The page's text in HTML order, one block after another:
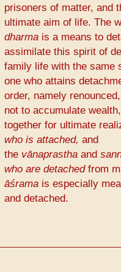
prisoners of matter, and
ultimate aim of life. The
dharma is a means to
assimilate this spirit of
family life with the same
one who attains
order, namely
not to accumulate
together for ultimate
who is attached, and
the vānaprastha and
who are detachedfrom
āśrama is especially
and detached.